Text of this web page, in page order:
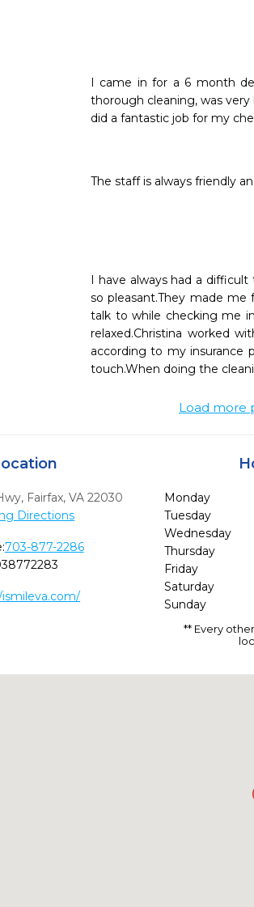
I came in for a 6 month
thorough cleaning, was
did a fantastic job for my
The staff is always friendly
I have always had a
so pleasant.They made
talk to while checking me
relaxed.Christina worked
according to my insurance
touch.When doing the
Load more
, Fairfax, VA 22030
Directions
703-877-2286
Monday
Tuesday
Wednesday
Thursday
Friday
Saturday
Sunday
** Every